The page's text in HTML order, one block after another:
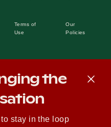
Terms of
Use
Our
Policies
the
stay in the loop